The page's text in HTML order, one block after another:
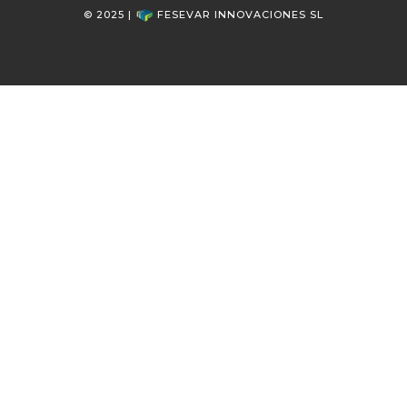
© 2025 | FESEVAR INNOVACIONES SL